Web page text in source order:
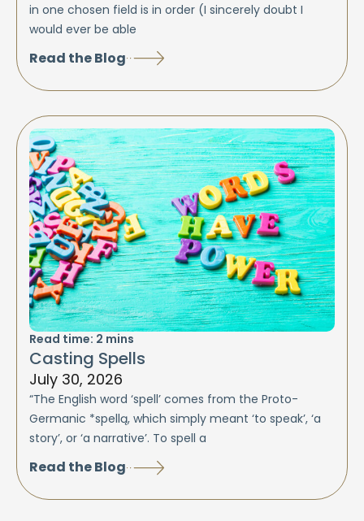
in one chosen field is in order (I sincerely doubt I
would ever be able
Read the Blog
Read time: 2 mins
Casting Spells
July 30, 2026
“The English word ‘spell’ comes from the Proto-
Germanic *spellą, which simply meant ‘to speak’, ‘a
story’, or ‘a narrative’. To spell a
Read the Blog